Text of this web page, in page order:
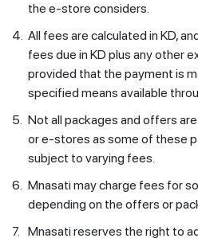
the e-store considers.
4. All fees are calculated in KD,
fees due in KD plus any other
provided that the payment is
specified means available
5. Not all packages and offers
or e-stores as some of these
subject to varying fees.
6. Mnasati may charge fees for
depending on the offers or
7. Mnasati reserves the right to